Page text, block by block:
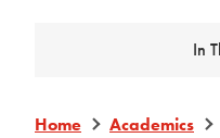
In
Home
Academics